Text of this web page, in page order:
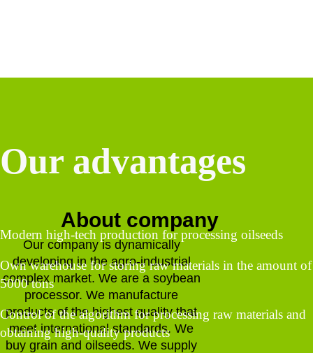
About company
Our company is dynamically
developing in the agro-industrial
complex market. We are a soybean
processor. We manufacture
products of the highest quality that
meet international standards. We
buy grain and oilseeds. We supply
Our advantages
Modern high-tech production for processing oilseeds
Own warehouse for storing raw materials in the amount of
5000 tons
Control of the algorithm for processing raw materials and
obtaining high-quality products